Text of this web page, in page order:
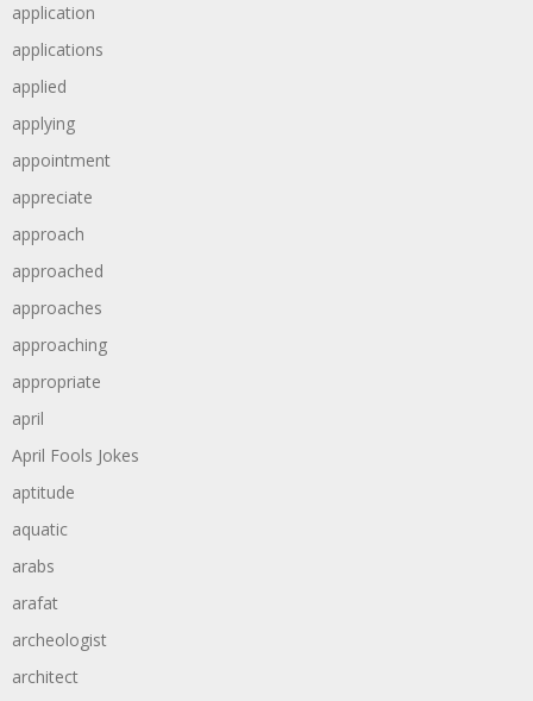
application
applications
applied
applying
appointment
appreciate
approach
approached
approaches
approaching
appropriate
april
April Fools Jokes
aptitude
aquatic
arabs
arafat
archeologist
architect